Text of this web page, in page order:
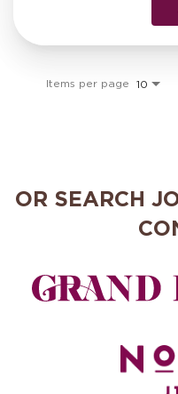
Items per page 10
OR SEARCH